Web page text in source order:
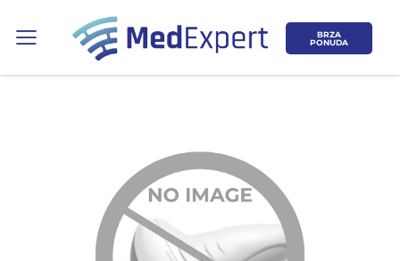
BRZA
PONUDA
Koje područje opreme Vas zanima?